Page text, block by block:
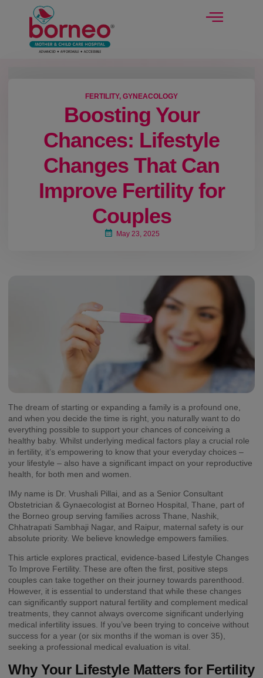
FERTILITY, GYNEACOLOGY
Boosting Your
Chances: Lifestyle
Changes That Can
Improve Fertility for
Couples
May 23, 2025
The dream of starting or expanding a family is a profound one,
and when you decide the time is right, you naturally want to do
everything possible to support your chances of conceiving a
healthy baby. Whilst underlying medical factors play a crucial role
in fertility, it’s empowering to know that your everyday choices –
your lifestyle – also have a significant impact on your reproductive
health, for both men and women.
IMy name is Dr. Vrushali Pillai, and as a Senior Consultant
Obstetrician & Gynaecologist at Borneo Hospital, Thane, part of
the Borneo group serving families across Thane, Nashik,
Chhatrapati Sambhaji Nagar, and Raipur, maternal safety is our
absolute priority. We believe knowledge empowers families.
This article explores practical, evidence-based Lifestyle Changes
To Improve Fertility. These are often the first, positive steps
couples can take together on their journey towards parenthood.
However, it is essential to understand that while these changes
can significantly support natural fertility and complement medical
treatments, they cannot always overcome significant underlying
medical infertility issues. If you’ve been trying to conceive without
success for a year (or six months if the woman is over 35),
seeking a professional medical evaluation is vital.
Why Your Lifestyle Matters for Fertility